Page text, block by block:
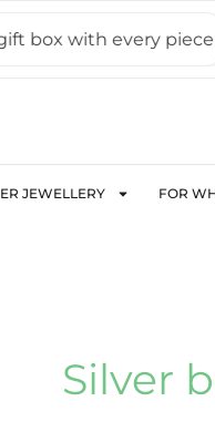
JEWELLERY FOR
with every piece
Silver